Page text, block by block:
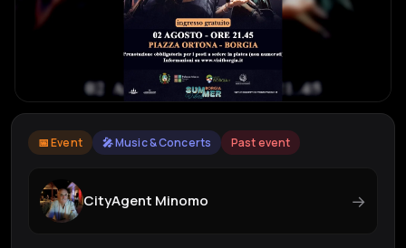
📅 Event 🎤 Music & Concerts Past event
CityAgent Minomo →